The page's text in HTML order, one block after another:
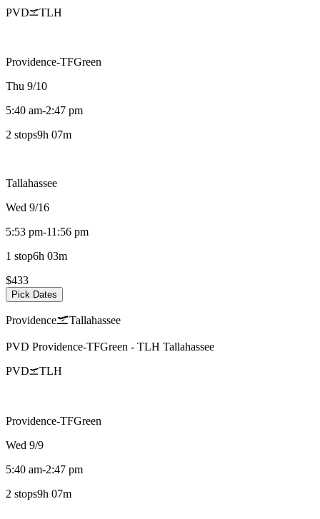
PVD
TLH
Providence-TFGreen
Thu 9/10
5:40 am-2:47 pm
2 stops9h 07m
Tallahassee
Wed 9/16
5:53 pm-11:56 pm
1 stop6h 03m
$433
Pick Dates
Providence Tallahassee
PVD Providence-TFGreen - TLH Tallahassee
PVD
TLH
Providence-TFGreen
Wed 9/9
5:40 am-2:47 pm
2 stops9h 07m